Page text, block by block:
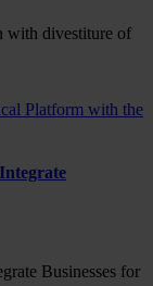
with divestiture of
Businesses for